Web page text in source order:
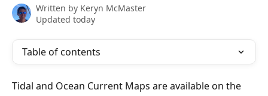
Written by Keryn McMaster
Updated today
Table of contents
Tidal and Ocean Current Maps are available on the